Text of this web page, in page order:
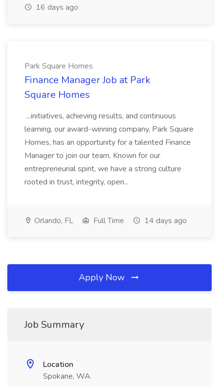
16 days ago
Park Square Homes
Finance Manager Job at Park
Square Homes
...initiatives, achieving results, and continuous
learning, our award-winning company, Park Square
Homes, has an opportunity for a talented Finance
Manager to join our team. Known for our
entrepreneurial spirit, we have a strong culture
rooted in trust, integrity, open...
Orlando, FL Full Time 14 days ago
Apply Now
Job Summary
Location
Spokane, WA